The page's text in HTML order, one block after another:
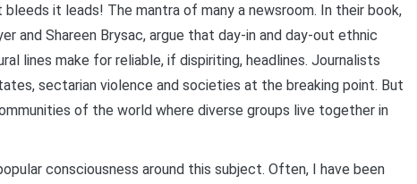
it leads! The mantra of many a newsroom. In their book,
and Shareen Brysac, argue that day-in and day-out ethnic
lines make for reliable, if dispiriting, headlines. Journalists
sectarian violence and societies at the breaking point. But
of the world where diverse groups live together in
consciousness around this subject. Often, I have been